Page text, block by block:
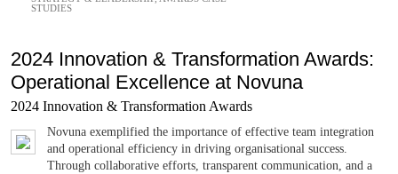
STUDIES
2024 Innovation & Transformation Awards:
Operational Excellence at Novuna
2024 Innovation & Transformation Awards
Novuna exemplified the importance of effective team integration
and operational efficiency in driving organisational success.
Through collaborative efforts, transparent communication, and a